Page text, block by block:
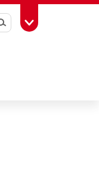
Toggle Toolbox